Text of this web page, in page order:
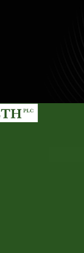
the phone at